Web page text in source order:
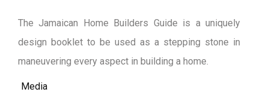
The Jamaican Home Builders Guide is a uniquely
design booklet to be used as a stepping stone in
maneuvering every aspect in building a home.
Media